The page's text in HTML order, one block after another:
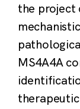
the project
MS4A4A